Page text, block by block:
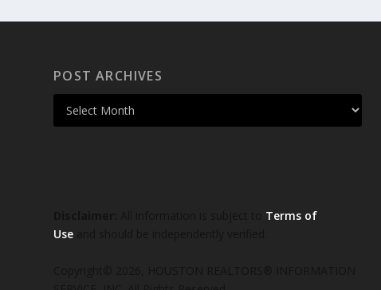
POST ARCHIVES
Terms of
Use